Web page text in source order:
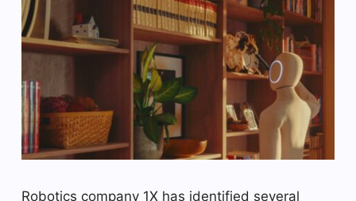
Robotics company 1X has identified several